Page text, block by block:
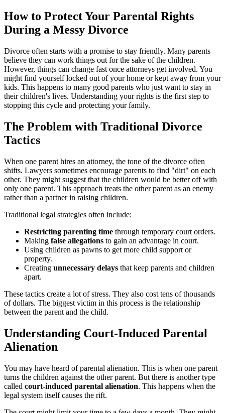
How to Protect Your Parental Rights
During a Messy Divorce
Divorce often starts with a promise to stay friendly. Many parents
believe they can work things out for the sake of the children.
However, things can change fast once attorneys get involved. You
might find yourself locked out of your home or kept away from your
kids. This happens to many good parents who just want to stay in
their children's lives. Understanding your rights is the first step to
stopping this cycle and protecting your family.
The Problem with Traditional Divorce
Tactics
When one parent hires an attorney, the tone of the divorce often
shifts. Lawyers sometimes encourage parents to find "dirt" on each
other. They might suggest that the children would be better off with
only one parent. This approach treats the other parent as an enemy
rather than a partner in raising children.
Traditional legal strategies often include:
Restricting parenting time through temporary court orders.
Making false allegations to gain an advantage in court.
Using children as pawns to get more child support or
property.
Creating unnecessary delays that keep parents and children
apart.
These tactics create a lot of stress. They also cost tens of thousands
of dollars. The biggest victim in this process is the relationship
between the parent and the child.
Understanding Court-Induced Parental
Alienation
You may have heard of parental alienation. This is when one parent
turns the children against the other parent. But there is another type
called court-induced parental alienation. This happens when the
legal system itself causes the rift.